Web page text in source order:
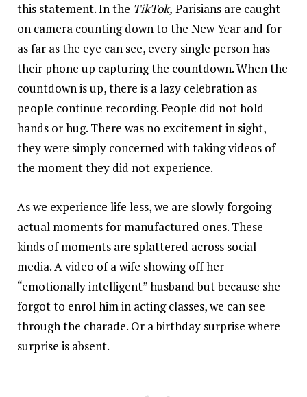
this statement. In the TikTok, Parisians are caught
on camera counting down to the New Year and for
as far as the eye can see, every single person has
their phone up capturing the countdown. When the
countdown is up, there is a lazy celebration as
people continue recording. People did not hold
hands or hug. There was no excitement in sight,
they were simply concerned with taking videos of
the moment they did not experience.
As we experience life less, we are slowly forgoing
actual moments for manufactured ones. These
kinds of moments are splattered across social
media. A video of a wife showing off her
“emotionally intelligent” husband but because she
forgot to enrol him in acting classes, we can see
through the charade. Or a birthday surprise where
surprise is absent.